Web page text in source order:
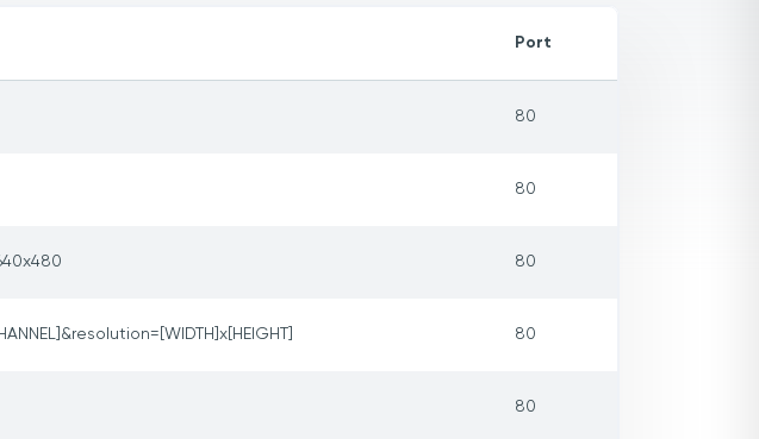
Port
80
80
80
80
80